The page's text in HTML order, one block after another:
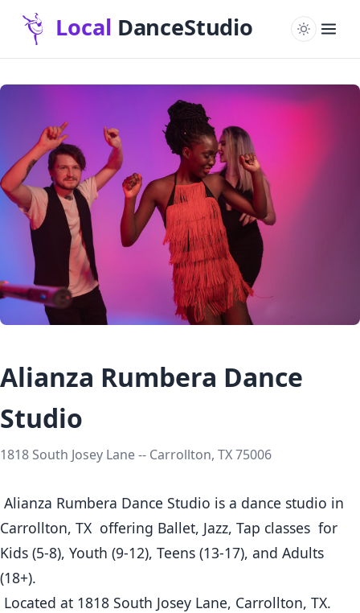
Alianza Rumbera Dance
Studio
1818 South Josey Lane -- Carrollton, TX 75006
Carrollton, TX  offering Ballet, Jazz, Tap classes  for
Kids (5-8), Youth (9-12), Teens (13-17), and Adults
(18+).
Located at 1818 South Josey Lane, Carrollton, TX.